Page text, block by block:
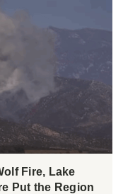
Fire, Lake
Put the Region